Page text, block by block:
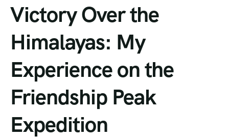
Victory Over the
Himalayas: My
Experience on the
Friendship Peak
Expedition